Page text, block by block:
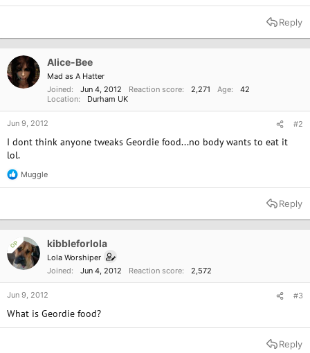
Reply
Alice-Bee
Mad as A Hatter
Joined
Jun 4, 2012 Reaction score 2,271 Age
42
Location
Durham UK
Jun 9, 2012 #2
I dont think anyone tweaks Geordie food...no body wants to eat it
lol.
R
e
t
n
s
Muggle
Reply
OP kibbleforlola
Lola Worshiper
Joined
Jun 4, 2012 Reaction score 2,572
Jun 9, 2012 #3
What is Geordie food?
Reply